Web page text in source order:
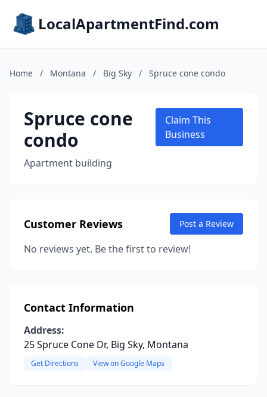
LocalApartmentFind.com
Home / Montana / Big Sky / Spruce cone condo
Spruce cone
condo
Apartment building
Claim This
Business
Customer Reviews Post a Review
No reviews yet. Be the first to review!
Contact Information
Address:
25 Spruce Cone Dr, Big Sky, Montana
Get Directions View on Google Maps